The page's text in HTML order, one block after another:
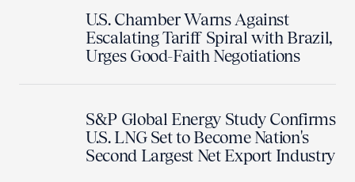
U.S. Chamber Warns Against
Escalating Tariff Spiral with Brazil,
Urges Good-Faith Negotiations
S&P Global Energy Study Confirms
U.S. LNG Set to Become Nation's
Second Largest Net Export Industry